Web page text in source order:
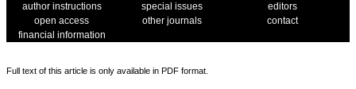
author instructions
special issues
editors
open access
other journals
contact
financial information
Full text of this article is only available in PDF format.